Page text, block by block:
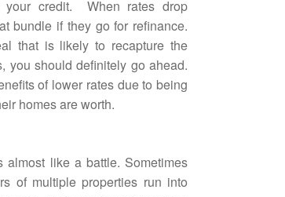
your credit. When rates drop
bundle if they go for refinance.
that is likely to recapture the
you should definitely go ahead.
of lower rates due to being
homes are worth.
like a battle. Sometimes
of multiple properties run into